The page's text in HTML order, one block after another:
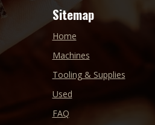
Sitemap
Home
Machines
Tooling & Supplies
Used
FAQ